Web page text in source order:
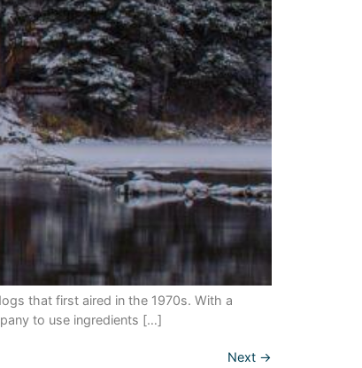
that first aired in the 1970s. With a
to use ingredients […]
Next →